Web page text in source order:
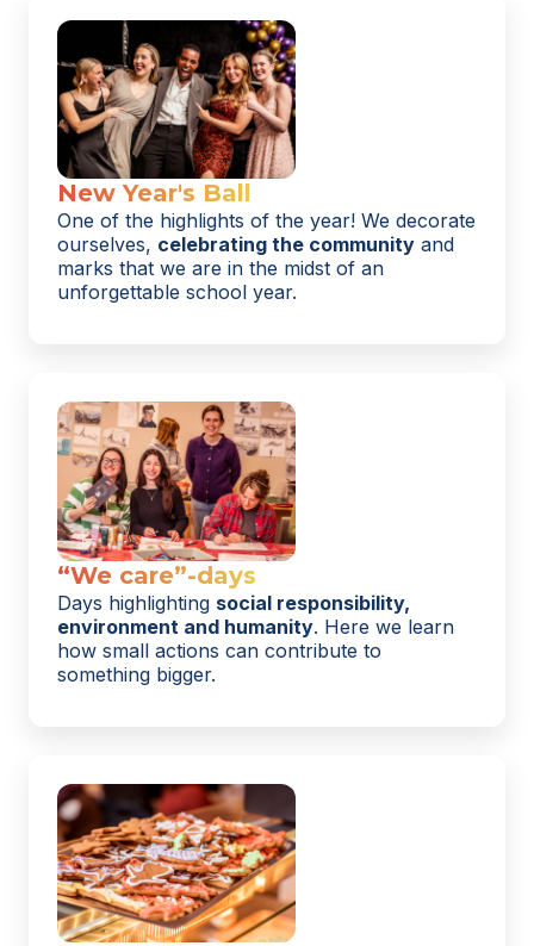
New Year's Ball
One of the highlights of the year! We decorate
ourselves, celebrating the community and
marks that we are in the midst of an
unforgettable school year.
“We care”-days
Days highlighting social responsibility,
environment and humanity. Here we learn
how small actions can contribute to
something bigger.